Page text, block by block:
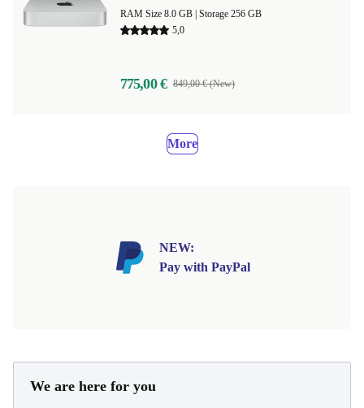
Storage 256 GB
5,0
775,00 € 849,00 € (New)
More
NEW:
Pay with PayPal
We are here for you